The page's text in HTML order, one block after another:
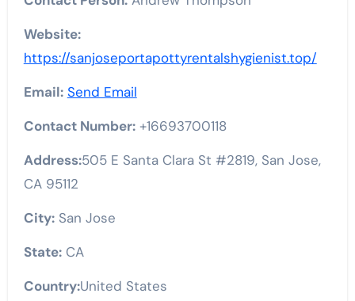
Website:
https://sanjoseportapottyrentalshygienist.top/
Email: Send Email
Contact Number:+16693700118
Address:505 E Santa Clara St #2819, San Jose,
CA 95112
City:San Jose
State:CA
Country:United States